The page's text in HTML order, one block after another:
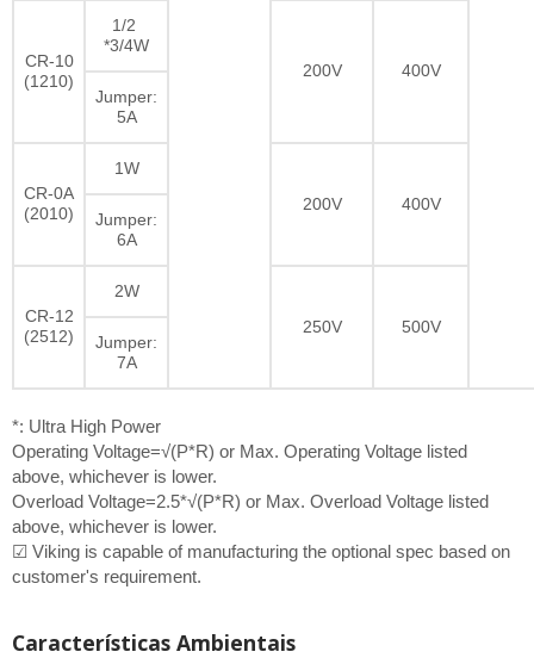
CR-10
(1210)
1/2
*3/4W
200V
400V
Jumper:
5A
CR-0A
(2010)
1W
200V
400V
Jumper:
6A
CR-12
(2512)
2W
250V
500V
Jumper:
7A
*: Ultra High Power
Operating Voltage=√(P*R) or Max. Operating Voltage listed
above, whichever is lower.
Overload Voltage=2.5*√(P*R) or Max. Overload Voltage listed
above, whichever is lower.
☑ Viking is capable of manufacturing the optional spec based on
customer's requirement.
Características Ambientais